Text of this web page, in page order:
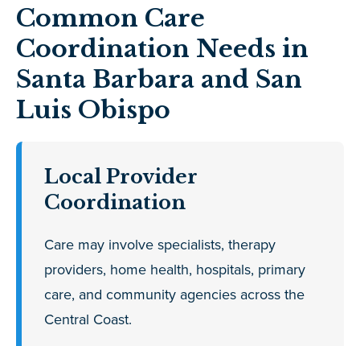
Common Care
Coordination Needs in
Santa Barbara and San
Luis Obispo
Local Provider
Coordination
Care may involve specialists, therapy
providers, home health, hospitals, primary
care, and community agencies across the
Central Coast.